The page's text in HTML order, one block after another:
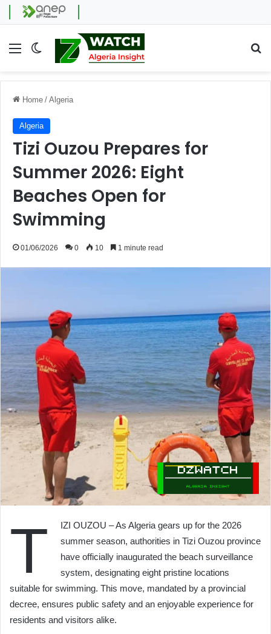
Menu Switch skin
Home / Algeria
Algeria
Tizi Ouzou Prepares for
Summer 2026: Eight
Beaches Open for
Swimming
01/06/2026 0 10 1 minute read
T
IZI OUZOU – As Algeria gears up for the 2026
summer season, authorities in Tizi Ouzou province
have officially inaugurated the beach surveillance
system, designating eight pristine locations
suitable for swimming. This move, mandated by a provincial
decree, ensures public safety and an enjoyable experience for
residents and visitors alike.